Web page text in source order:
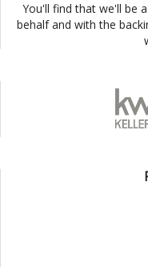
You'll find that we'll be
behalf and with the